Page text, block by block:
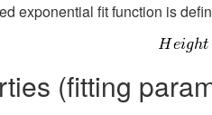
exponential fit function is
(fitting